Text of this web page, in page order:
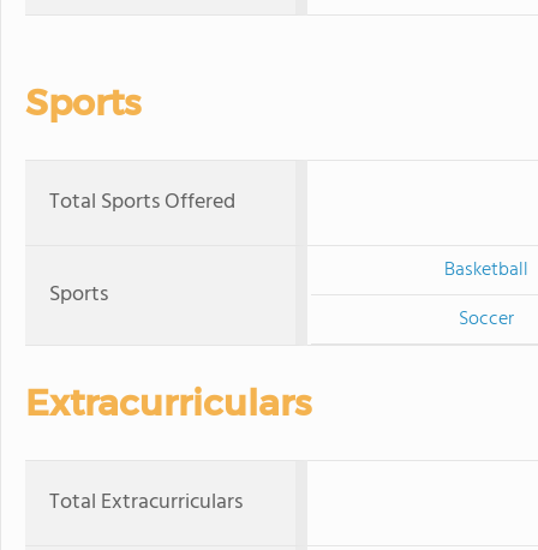
Sports
Total Sports Offered
Sports
Basketball
Soccer
Extracurriculars
Total Extracurriculars